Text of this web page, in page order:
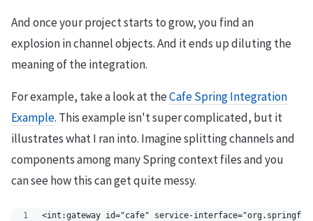
And once your project starts to grow, you find an
explosion in channel objects. And it ends up diluting the
meaning of the integration.
For example, take a look at theCafe Spring Integration
Example. This example isn't super complicated, but it
illustrates what I ran into. Imagine splitting channels and
components among many Spring context files and you
can see how this can get quite messy.
<int:gateway id="cafe" service-